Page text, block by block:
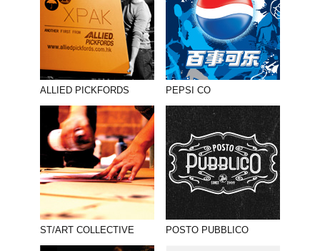
ALLIED PICKFORDS PEPSI CO
ST/ART COLLECTIVE POSTO PUBBLICO